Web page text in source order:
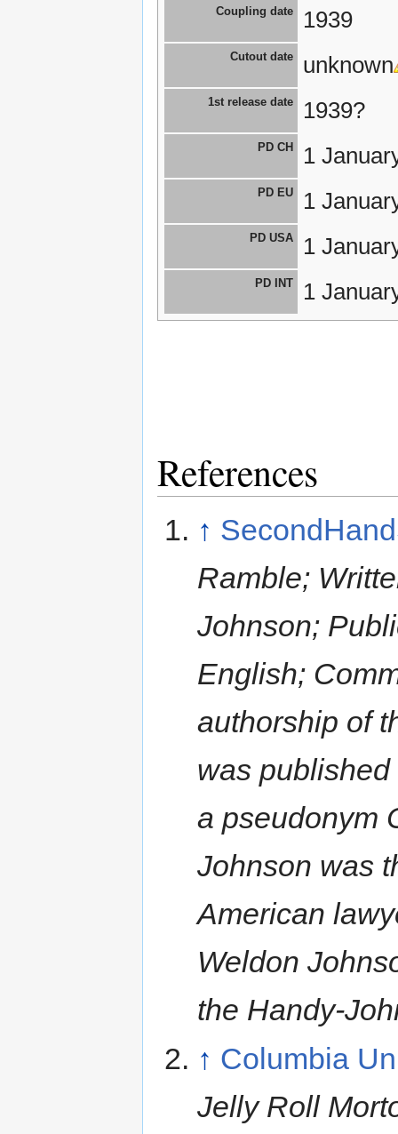
Coupling date 1939
Cutout date unknown
1st release date 1939?
PD CH 1
PD EU 1
PD USA 1
PD INT 1
References
↑
Ramble;
Johnson;
English;
authorship of
was
a pseudonym
Johnson was
American
Weldon
the Handy-
↑ Columbia
Jelly Roll